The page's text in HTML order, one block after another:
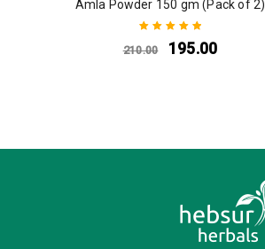
Amla Powder 150 gm (Pack of 2)
Rated 5.00out
210.00 195.00